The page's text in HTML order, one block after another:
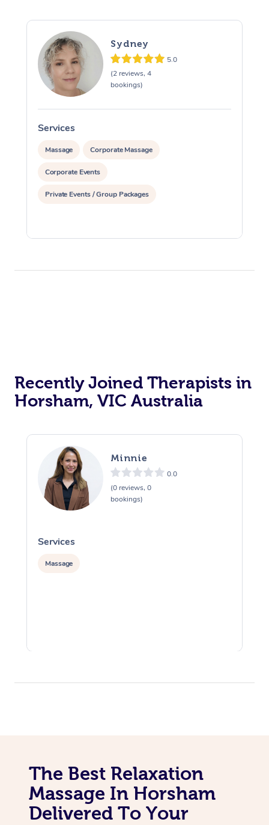
Sydney
5.0
(2 reviews, 4
bookings)
Services
Massage Corporate Massage
Corporate Events
Private Events / Group Packages
Recently Joined Therapists in
Horsham, VIC Australia
Minnie
0.0
(0 reviews, 0
bookings)
Services
Massage
The Best Relaxation
Massage In Horsham
Delivered To Your